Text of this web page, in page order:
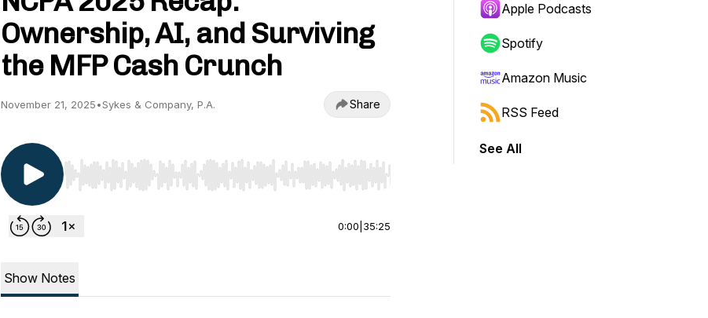
Ownership, AI, and Surviving
the MFP Cash Crunch
November 21, 2025•Sykes & Company, P.A. Share
Use Left/Right to seek, Home/End to jump to start or end. Hold shift to jump forward or backward.
0:00 35:25
Show Notes
Apple Podcasts
Spotify
Amazon Music
RSS Feed
See All